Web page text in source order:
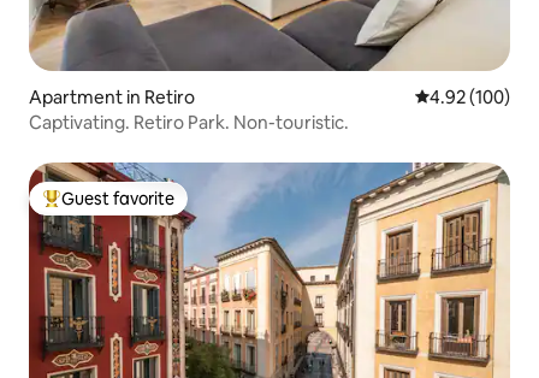
Apartment in Retiro 4.92 out of 5
4.92 (100)
Captivating. Retiro Park. Non-touristic.
Top guest favorite
Guest favorite